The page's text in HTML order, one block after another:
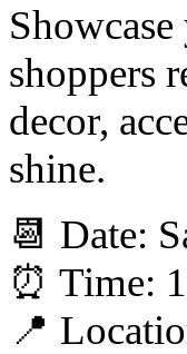
shoppers
decor,
shine.
📆 Date:
⏰ Time:
📍